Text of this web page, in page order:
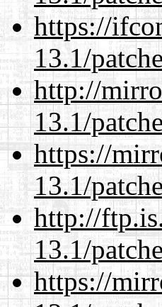
https://
13.1/
http://
13.1/
https://
13.1/
http://
13.1/
https://